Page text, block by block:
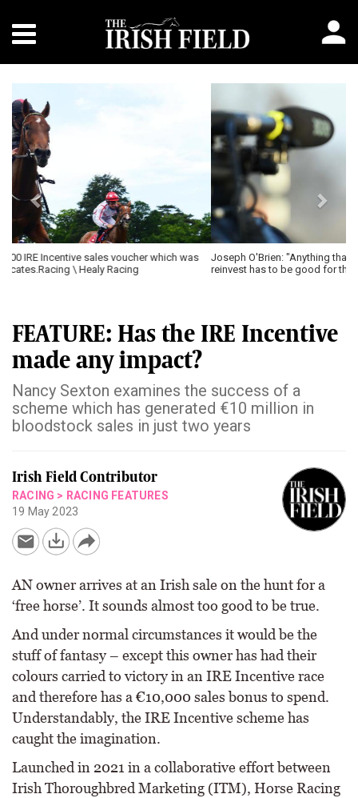
Joseph O'Brien: "Anything that encourages owners to stay in and
reinvest has to be good for the sport."
FEATURE: Has the IRE Incentive
made any impact?
Nancy Sexton examines the success of a
scheme which has generated €10 million in
bloodstock sales in just two years
Irish Field Contributor
RACING > RACING FEATURES
19 May 2023
AN owner arrives at an Irish sale on the hunt for a
‘free horse’. It sounds almost too good to be true.
And under normal circumstances it would be the
stuff of fantasy – except this owner has had their
colours carried to victory in an IRE Incentive race
and therefore has a €10,000 sales bonus to spend.
Understandably, the IRE Incentive scheme has
caught the imagination.
Launched in 2021 in a collaborative effort between
Irish Thoroughbred Marketing (ITM), Horse Racing